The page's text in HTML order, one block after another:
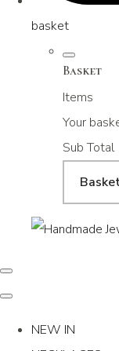
basket
Basket
Items
Your
Sub Total
NEW IN